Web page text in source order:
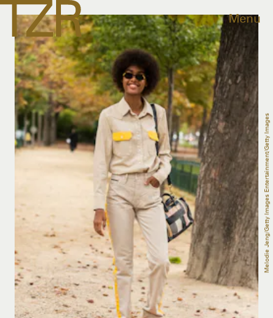
Menu
Melodie Jeng/Getty Images Entertainment/Getty Images